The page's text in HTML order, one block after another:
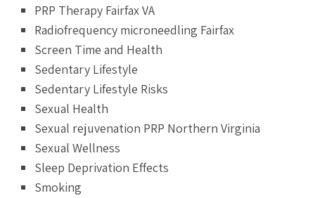
PRP Therapy Fairfax VA
Radiofrequency microneedling Fairfax
Screen Time and Health
Sedentary Lifestyle
Sedentary Lifestyle Risks
Sexual Health
Sexual rejuvenation PRP Northern Virginia
Sexual Wellness
Sleep Deprivation Effects
Smoking